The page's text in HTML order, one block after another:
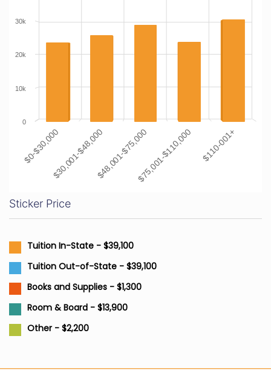
$0-$30,000$30,001-$48,000$48,001-$75,000$75,001-$110,000 $110-001+
0
10k
20k
30k
Sticker Price
Tuition In-State - $39,100
Tuition Out-of-State - $39,100
Books and Supplies - $1,300
Room & Board - $13,900
Other - $2,200